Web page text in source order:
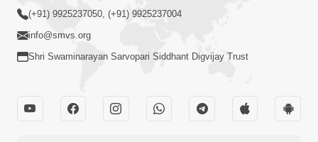
26-01-2022
17-01-2022
Activity
Vicharan | 01 to 15
January, 2022
(+91) 9925237050, (+91) 9925237004
info@smvs.org
Shri Swaminarayan Sarvopari Siddhant Digvijay Trust